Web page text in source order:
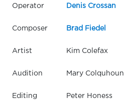
Operator Denis Crossan
Composer Brad Fiedel
Artist Kim Colefax
Audition Mary Colquhoun
Editing Peter Honess